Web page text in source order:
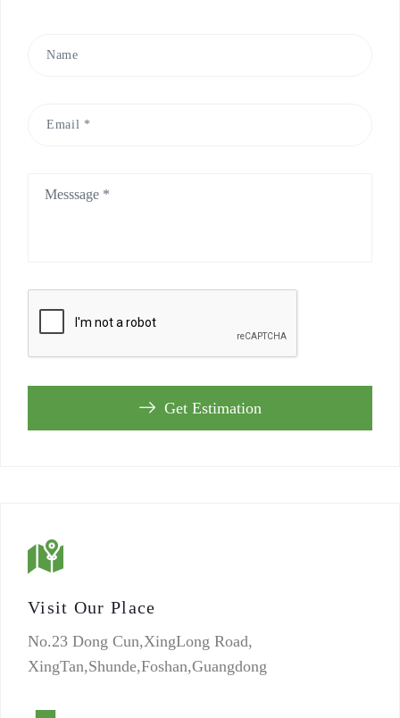
Get Estimation
Visit Our Place
No.23 Dong Cun,XingLong Road,
XingTan,Shunde,Foshan,Guangdong